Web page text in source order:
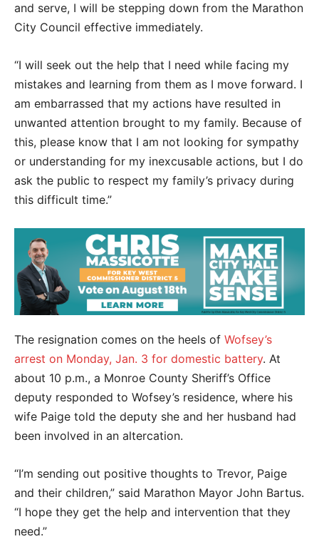
and serve, I will be stepping down from the Marathon
City Council effective immediately.
“I will seek out the help that I need while facing my
mistakes and learning from them as I move forward. I
am embarrassed that my actions have resulted in
unwanted attention brought to my family. Because of
this, please know that I am not looking for sympathy
or understanding for my inexcusable actions, but I do
ask the public to respect my family’s privacy during
this difficult time.”
The resignation comes on the heels of Wofsey’s
arrest on Monday, Jan. 3 for domestic battery. At
about 10 p.m., a Monroe County Sheriff’s Office
deputy responded to Wofsey’s residence, where his
wife Paige told the deputy she and her husband had
been involved in an altercation.
“I’m sending out positive thoughts to Trevor, Paige
and their children,” said Marathon Mayor John Bartus.
“I hope they get the help and intervention that they
need.”